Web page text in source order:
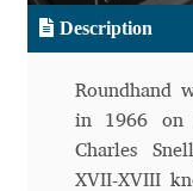
Andrey
Andrij
Andriy Dykun
Description
Roundhand
in 1966 on
Charles
XVII-XVIII